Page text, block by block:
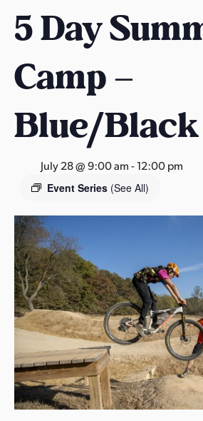
s
t
r
k
n
s
s
5 Day
Camp –
Blue/
July 28 @ 9:00 am-12:00 pm
Event Series (See All)